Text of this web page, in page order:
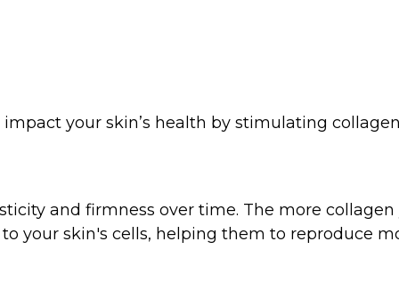
your skin’s health by stimulating
and firmness over time. The more
your skin's cells, helping them to reproduce